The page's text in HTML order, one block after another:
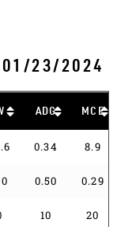
01/23/2024
ADG MCE
0.34 8.9
0.50 0.29
10 20